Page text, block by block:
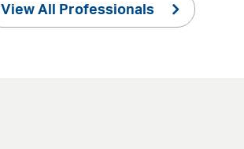
View All Professionals